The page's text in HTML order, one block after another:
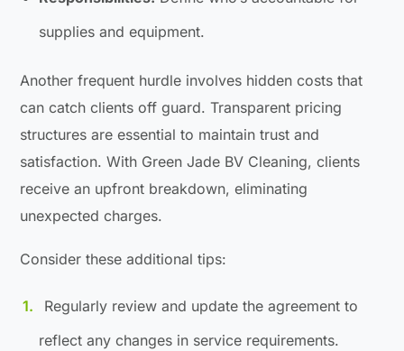
supplies and equipment.
Another frequent hurdle involves hidden costs that
can catch clients off guard. Transparent pricing
structures are essential to maintain trust and
satisfaction. With Green Jade BV Cleaning, clients
receive an upfront breakdown, eliminating
unexpected charges.
Consider these additional tips:
Regularly review and update the agreement to
reflect any changes in service requirements.